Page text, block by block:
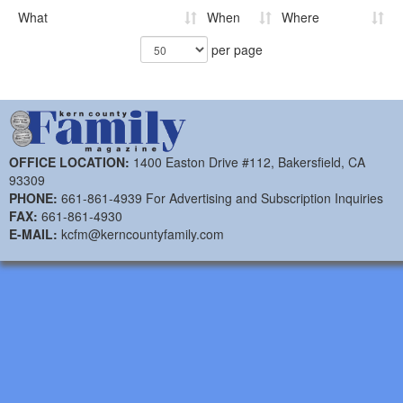
What When
Where
per page
OFFICE LOCATION: 1400 Easton Drive #112, Bakersfield, CA
93309
PHONE: 661-861-4939 For Advertising and Subscription Inquiries
FAX: 661-861-4930
E-MAIL: kcfm@kerncountyfamily.com